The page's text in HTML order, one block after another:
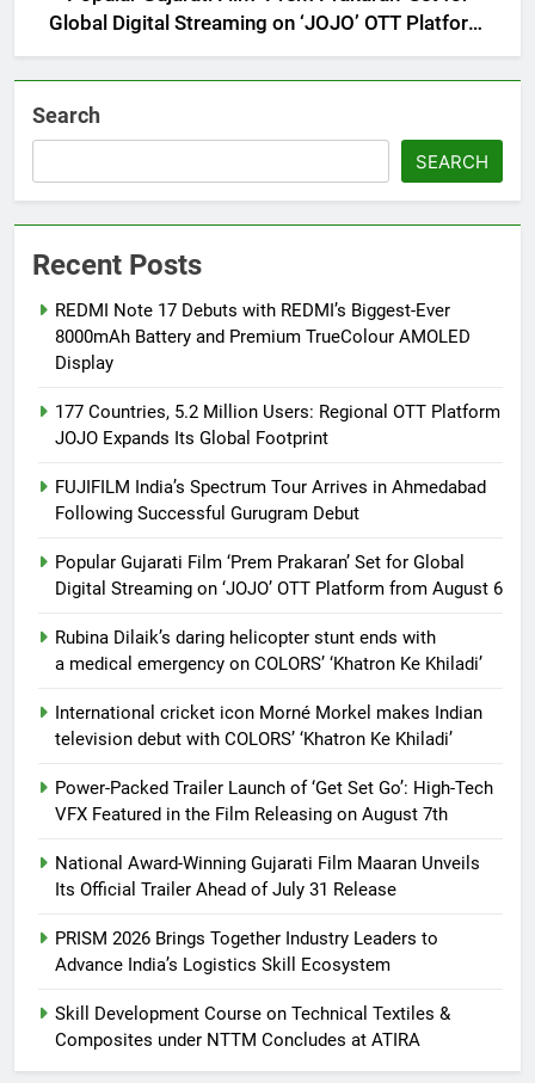
Global Digital Streaming on ‘JOJO’ OTT Platform
from August 6
Search
SEARCH
Recent Posts
REDMI Note 17 Debuts with REDMI’s Biggest-Ever
8000mAh Battery and Premium TrueColour AMOLED
Display
177 Countries, 5.2 Million Users: Regional OTT Platform
JOJO Expands Its Global Footprint
FUJIFILM India’s Spectrum Tour Arrives in Ahmedabad
Following Successful Gurugram Debut
Popular Gujarati Film ‘Prem Prakaran’ Set for Global
Digital Streaming on ‘JOJO’ OTT Platform from August 6
Rubina Dilaik’s daring helicopter stunt ends with
a medical emergency on COLORS’ ‘Khatron Ke Khiladi’
International cricket icon Morné Morkel makes Indian
television debut with COLORS’ ‘Khatron Ke Khiladi’
Power-Packed Trailer Launch of ‘Get Set Go’: High-Tech
VFX Featured in the Film Releasing on August 7th
National Award-Winning Gujarati Film Maaran Unveils
Its Official Trailer Ahead of July 31 Release
PRISM 2026 Brings Together Industry Leaders to
Advance India’s Logistics Skill Ecosystem
Skill Development Course on Technical Textiles &
Composites under NTTM Concludes at ATIRA